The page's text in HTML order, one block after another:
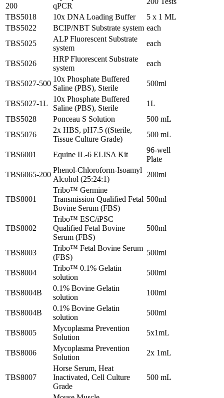
200
qPCR
TBS5018
10x DNA Loading Buffer
5 x 1 ML
TBS5022
BCIP/NBT Substrate system each
TBS5025
ALP Fluorescent Substrate
system
each
TBS5026
HRP Fluorescent Substrate
system
each
TBS5027-500
10x Phosphate Buffered
Saline (PBS), Sterile
500ml
TBS5027-1L
10x Phosphate Buffered
Saline (PBS), Sterile
1L
TBS5028
Ponceau S Solution
500 mL
TBS5076
2x HBS, pH7.5 ((Sterile,
Tissue Culture Grade)
500 mL
TBS6001 Equine IL-6 ELISA Kit
96-well
Plate
TBS6065-200
Phenol-Chloroform-Isoamyl
Alcohol (25:24:1)
200ml
TBS8001
Tribo™ Germine
Transmission Qualified Fetal
Bovine Serum (FBS)
500ml
TBS8002
Tribo™ ESC/iPSC
Qualified Fetal Bovine
Serum (FBS)
500ml
TBS8003
Tribo™ Fetal Bovine Serum
(FBS)
500ml
TBS8004
Tribo™ 0.1% Gelatin
solution
500ml
TBS8004B
0.1% Bovine Gelatin
solution
100ml
TBS8004B
0.1% Bovine Gelatin
solution
500ml
TBS8005
Mycoplasma Prevention
Solution
5x1mL
TBS8006
Mycoplasma Prevention
Solution
2x 1mL
TBS8007
Horse Serum, Heat
Inactivated, Cell Culture
Grade
500 mL